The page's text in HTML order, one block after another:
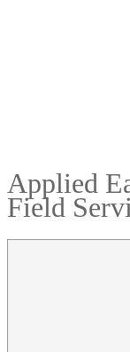
Applied
Field